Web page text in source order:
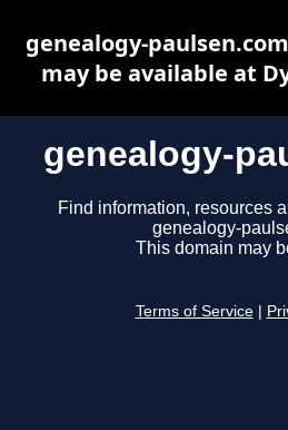
genealogy-
Find information, resources
genealogy-
This domain may
Terms of Service
genealogy-
may be available at